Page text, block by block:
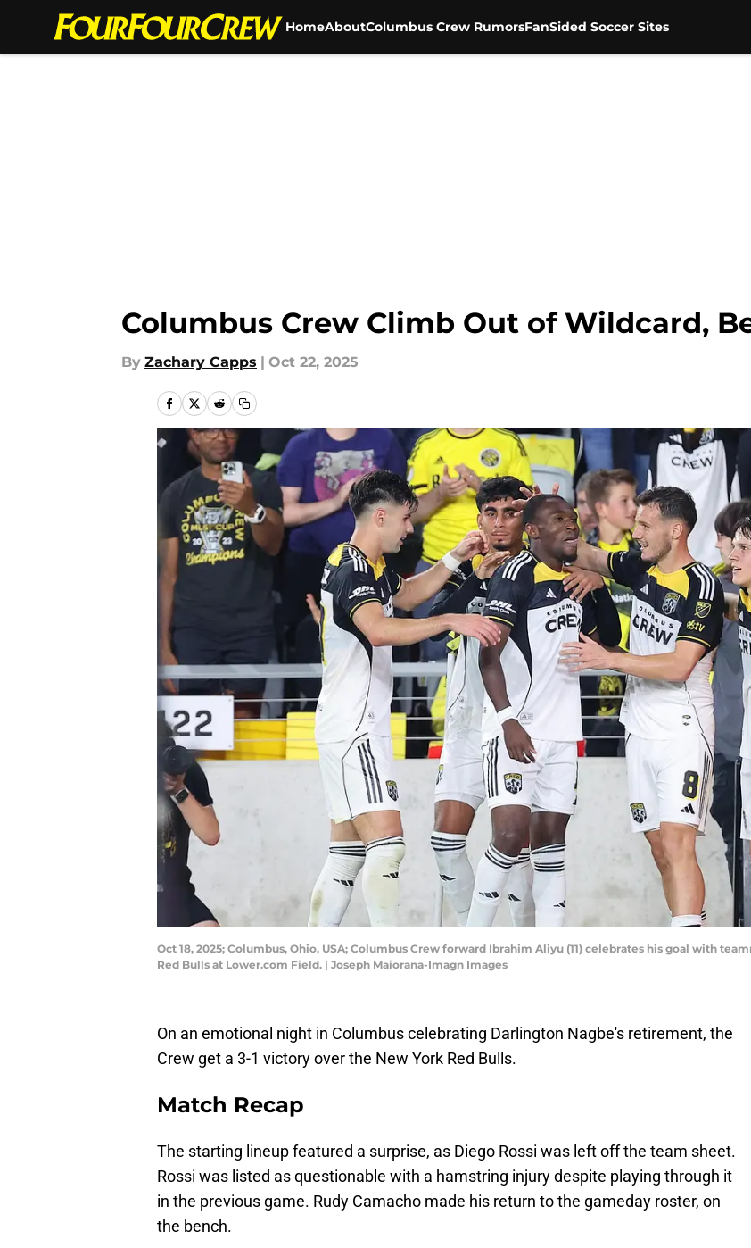
HomeAboutColumbus Crew RumorsFanSided Soccer Sites
Columbus Crew Climb Out of Wildcard,
By Zachary Capps | Oct 22, 2025
Oct 18, 2025; Columbus, Ohio, USA; Columbus Crew forward Ibrahim Aliyu (11) celebrates his goal with
Red Bulls at Lower.com Field. | Joseph Maiorana-Imagn Images
On an emotional night in Columbus celebrating Darlington Nagbe's retirement, the
Crew get a 3-1 victory over the New York Red Bulls.
Match Recap
The starting lineup featured a surprise, as Diego Rossi was left off the team sheet.
Rossi was listed as questionable with a hamstring injury despite playing through it
in the previous game. Rudy Camacho made his return to the gameday roster, on
the bench.